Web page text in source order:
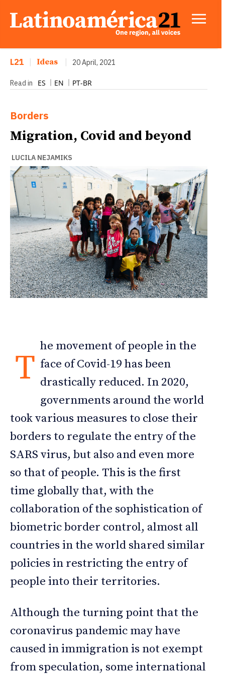
L21 Ideas 20 April, 2021
Read in ES EN PT-BR
Borders
Migration, Covid and beyond
LUCILA NEJAMIKS
T
he movement of people in the
face of Covid-19 has been
drastically reduced. In 2020,
governments around the world
took various measures to close their
borders to regulate the entry of the
SARS virus, but also and even more
so that of people. This is the first
time globally that, with the
collaboration of the sophistication of
biometric border control, almost all
countries in the world shared similar
policies in restricting the entry of
people into their territories.
Although the turning point that the
coronavirus pandemic may have
caused in immigration is not exempt
from speculation, some international